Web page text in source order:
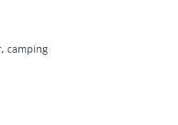
camping